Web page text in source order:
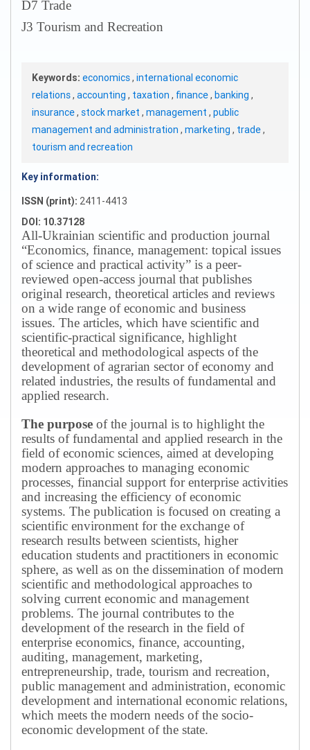
D7 Trade
J3 Tourism and Recreation
Keywords: economics, international economic
relations, accounting , taxation , finance, banking ,
insurance, stock market , management , public
management and administration , marketing , trade,
tourism and recreation
Key information:
ISSN (print): 2411-4413
DOI: 10.37128
All-Ukrainian scientific and production journal
“Economics, finance, management: topical issues
of science and practical activity” is a peer-
reviewed open-access journal that publishes
original research, theoretical articles and reviews
on a wide range of economic and business
issues. The articles, which have scientific and
scientific-practical significance, highlight
theoretical and methodological aspects of the
development of agrarian sector of economy and
related industries, the results of fundamental and
applied research.
The purpose of the journal is to highlight the
results of fundamental and applied research in the
field of economic sciences, aimed at developing
modern approaches to managing economic
processes, financial support for enterprise activities
and increasing the efficiency of economic
systems. The publication is focused on creating a
scientific environment for the exchange of
research results between scientists, higher
education students and practitioners in economic
sphere, as well as on the dissemination of modern
scientific and methodological approaches to
solving current economic and management
problems. The journal contributes to the
development of the research in the field of
enterprise economics, finance, accounting,
auditing, management, marketing,
entrepreneurship, trade, tourism and recreation,
public management and administration, economic
development and international economic relations,
which meets the modern needs of the socio-
economic development of the state.